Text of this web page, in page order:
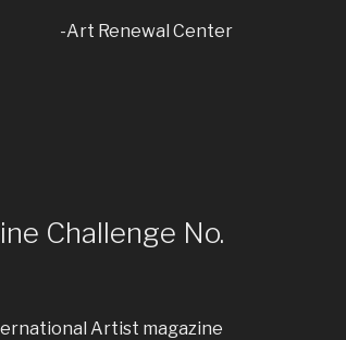
-Art Renewal Center
Challenge No.
Artist magazine